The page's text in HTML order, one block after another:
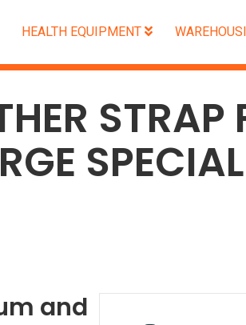
HEALTH EQUIPMENT
STRAP
and